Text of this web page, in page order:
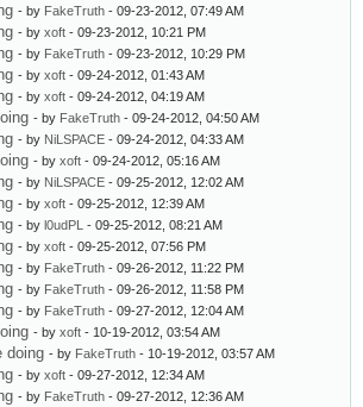
- by FakeTruth - 09-23-2012, 07:49 AM
- by xoft - 09-23-2012, 10:21 PM
- by FakeTruth - 09-23-2012, 10:29 PM
- by xoft - 09-24-2012, 01:43 AM
- by xoft - 09-24-2012, 04:19 AM
- by FakeTruth - 09-24-2012, 04:50 AM
- by NiLSPACE - 09-24-2012, 04:33 AM
- by xoft - 09-24-2012, 05:16 AM
- by NiLSPACE - 09-25-2012, 12:02 AM
- by xoft - 09-25-2012, 12:39 AM
- by l0udPL - 09-25-2012, 08:21 AM
- by xoft - 09-25-2012, 07:56 PM
- by FakeTruth - 09-26-2012, 11:22 PM
- by FakeTruth - 09-26-2012, 11:58 PM
- by FakeTruth - 09-27-2012, 12:04 AM
- by xoft - 10-19-2012, 03:54 AM
doing - by FakeTruth - 10-19-2012, 03:57 AM
- by xoft - 09-27-2012, 12:34 AM
- by FakeTruth - 09-27-2012, 12:36 AM